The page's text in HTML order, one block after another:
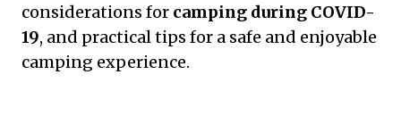
considerations for camping during COVID-
19, and practical tips for a safe and enjoyable
camping experience.